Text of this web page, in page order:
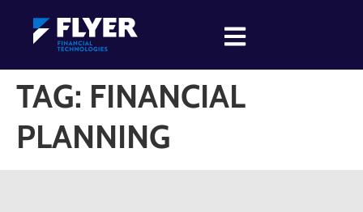
TAG: FINANCIAL
PLANNING